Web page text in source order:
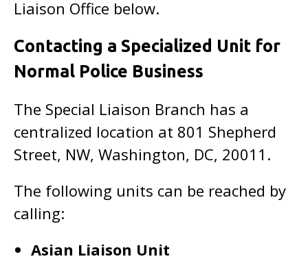
Liaison Office below.
Contacting a Specialized Unit for
Normal Police Business
The Special Liaison Branch has a
centralized location at 801 Shepherd
Street, NW, Washington, DC, 20011.
The following units can be reached by
calling:
Asian Liaison Unit